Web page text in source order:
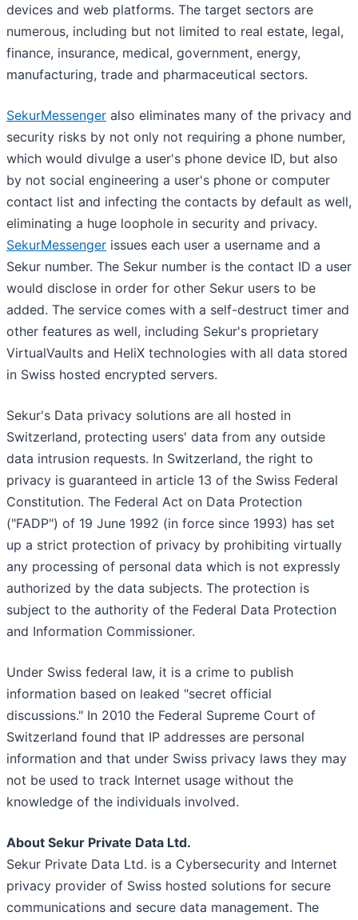
devices and web platforms. The target sectors are
numerous, including but not limited to real estate, legal,
finance, insurance, medical, government, energy,
manufacturing, trade and pharmaceutical sectors.
SekurMessenger also eliminates many of the privacy and
security risks by not only not requiring a phone number,
which would divulge a user's phone device ID, but also
by not social engineering a user's phone or computer
contact list and infecting the contacts by default as well,
eliminating a huge loophole in security and privacy.
SekurMessenger issues each user a username and a
Sekur number. The Sekur number is the contact ID a user
would disclose in order for other Sekur users to be
added. The service comes with a self-destruct timer and
other features as well, including Sekur's proprietary
VirtualVaults and HeliX technologies with all data stored
in Swiss hosted encrypted servers.
Sekur's Data privacy solutions are all hosted in
Switzerland, protecting users' data from any outside
data intrusion requests. In Switzerland, the right to
privacy is guaranteed in article 13 of the Swiss Federal
Constitution. The Federal Act on Data Protection
("FADP") of 19 June 1992 (in force since 1993) has set
up a strict protection of privacy by prohibiting virtually
any processing of personal data which is not expressly
authorized by the data subjects. The protection is
subject to the authority of the Federal Data Protection
and Information Commissioner.
Under Swiss federal law, it is a crime to publish
information based on leaked "secret official
discussions." In 2010 the Federal Supreme Court of
Switzerland found that IP addresses are personal
information and that under Swiss privacy laws they may
not be used to track Internet usage without the
knowledge of the individuals involved.
About Sekur Private Data Ltd.
Sekur Private Data Ltd. is a Cybersecurity and Internet
privacy provider of Swiss hosted solutions for secure
communications and secure data management. The